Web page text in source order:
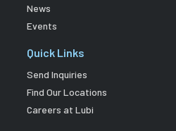
News
Events
Quick Links
Send Inquiries
Find Our Locations
Careers at Lubi